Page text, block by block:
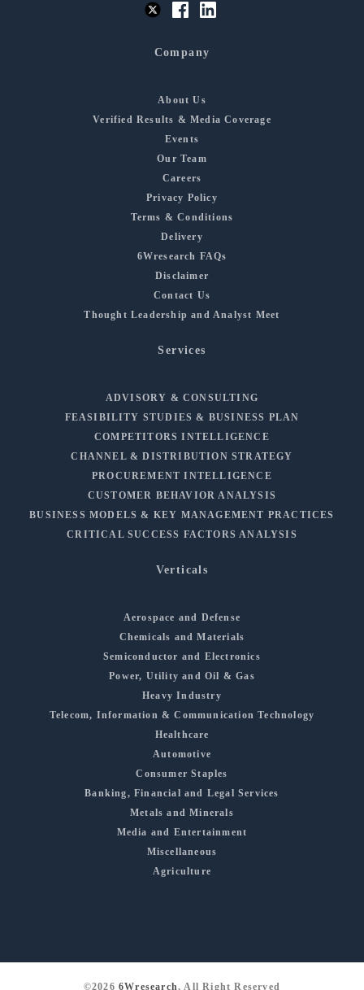
Company
About Us
Verified Results & Media Coverage
Events
Our Team
Careers
Privacy Policy
Terms & Conditions
Delivery
6Wresearch FAQs
Disclaimer
Contact Us
Thought Leadership and Analyst Meet
Services
ADVISORY & CONSULTING
FEASIBILITY STUDIES & BUSINESS PLAN
COMPETITORS INTELLIGENCE
CHANNEL & DISTRIBUTION STRATEGY
PROCUREMENT INTELLIGENCE
CUSTOMER BEHAVIOR ANALYSIS
BUSINESS MODELS & KEY MANAGEMENT PRACTICES
CRITICAL SUCCESS FACTORS ANALYSIS
Verticals
Aerospace and Defense
Chemicals and Materials
Semiconductor and Electronics
Power, Utility and Oil & Gas
Heavy Industry
Telecom, Information & Communication Technology
Healthcare
Automotive
Consumer Staples
Banking, Financial and Legal Services
Metals and Minerals
Media and Entertainment
Miscellaneous
Agriculture
©2026 6Wresearch, All Right Reserved